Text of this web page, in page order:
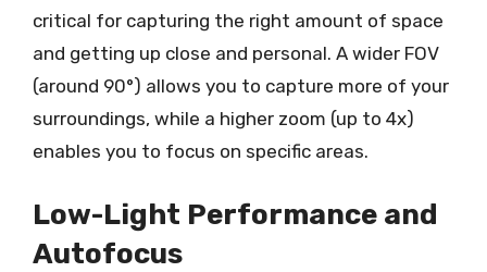
critical for capturing the right amount of space
and getting up close and personal. A wider FOV
(around 90°) allows you to capture more of your
surroundings, while a higher zoom (up to 4x)
enables you to focus on specific areas.
Low-Light Performance and
Autofocus